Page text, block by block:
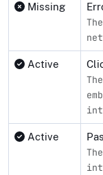
Missing
Active
Active